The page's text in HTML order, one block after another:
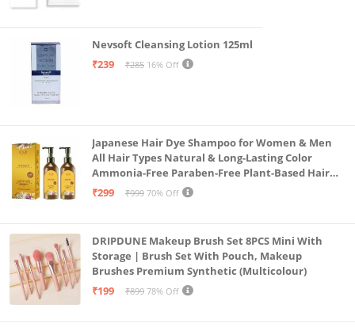
Nevsoft Cleansing Lotion 125ml
₹239
₹285 16% Off
Japanese Hair Dye Shampoo for Women & Men
All Hair Types Natural & Long-Lasting Color
Ammonia-Free Paraben-Free Plant-Based Hair
Dye Home Hair Color Solution (Pack of 2, 300ml)
₹299 ₹999 70% Off
DRIPDUNE Makeup Brush Set 8PCS Mini With
Storage | Brush Set With Pouch, Makeup
Brushes Premium Synthetic (Multicolour)
₹199
₹899 78% Off